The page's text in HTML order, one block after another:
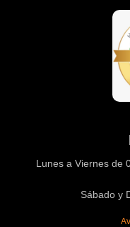
Lunes a Viernes de
Sábado y